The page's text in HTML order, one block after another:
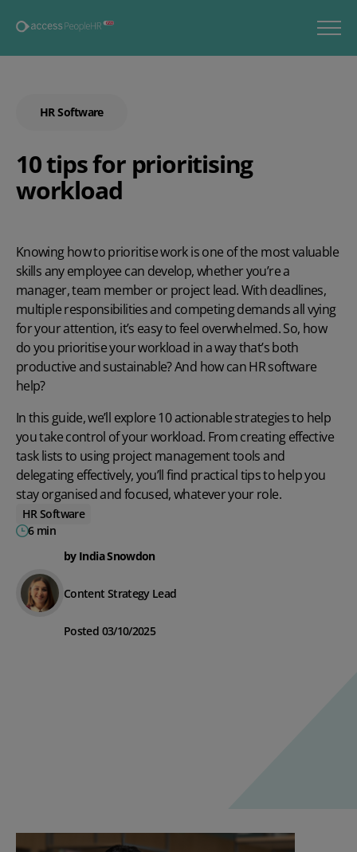
HR Software
10 tips for prioritising
workload
Knowing how to prioritise work is one of the most valuable
skills any employee can develop, whether you’re a
manager, team member or project lead. With deadlines,
multiple responsibilities and competing demands all vying
for your attention, it’s easy to feel overwhelmed. So, how
do you prioritise your workload in a way that’s both
productive and sustainable? And how canHR software
help?
In this guide, we’ll explore 10 actionable strategies to help
you take control of your workload. From creating effective
task lists to using project management tools and
delegating effectively, you’ll find practical tips to help you
stay organised and focused, whatever your role.
HR Software
6 min
by India Snowdon
Content Strategy Lead
Posted 03/10/2025